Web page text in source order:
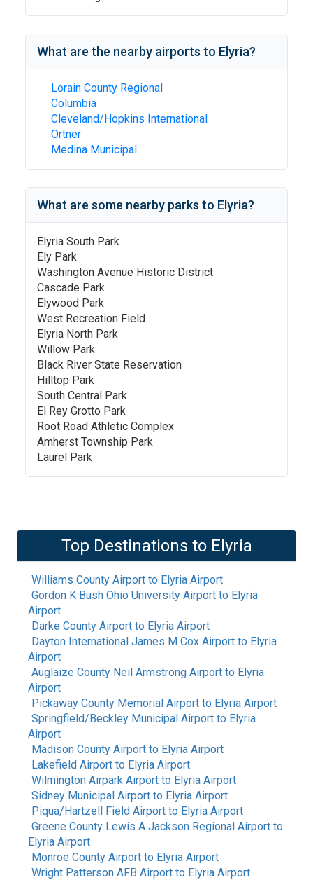
What are the nearby airports to Elyria?
Lorain County Regional
Columbia
Cleveland/Hopkins International
Ortner
Medina Municipal
What are some nearby parks to Elyria?
Elyria South Park
Ely Park
Washington Avenue Historic District
Cascade Park
Elywood Park
West Recreation Field
Elyria North Park
Willow Park
Black River State Reservation
Hilltop Park
South Central Park
El Rey Grotto Park
Root Road Athletic Complex
Amherst Township Park
Laurel Park
Top Destinations to Elyria
Williams County Airport to Elyria Airport
Gordon K Bush Ohio University Airport to Elyria
Airport
Darke County Airport to Elyria Airport
Dayton International James M Cox Airport to Elyria
Airport
Auglaize County Neil Armstrong Airport to Elyria
Airport
Pickaway County Memorial Airport to Elyria Airport
Springfield/Beckley Municipal Airport to Elyria
Airport
Madison County Airport to Elyria Airport
Lakefield Airport to Elyria Airport
Wilmington Airpark Airport to Elyria Airport
Sidney Municipal Airport to Elyria Airport
Piqua/Hartzell Field Airport to Elyria Airport
Greene County Lewis A Jackson Regional Airport to
Elyria Airport
Monroe County Airport to Elyria Airport
Wright Patterson AFB Airport to Elyria Airport